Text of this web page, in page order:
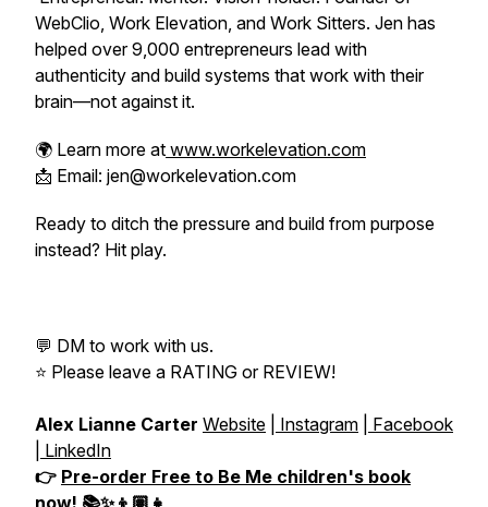
WebClio, Work Elevation, and Work Sitters. Jen has
helped over 9,000 entrepreneurs lead with
authenticity and build systems that work with their
brain—not against it.
🌍 Learn more at www.workelevation.com
📩 Email: jen@workelevation.com
Ready to ditch the pressure and build from purpose
instead? Hit play.
💬 DM to work with us.
⭐️ Please leave a RATING or REVIEW!
Alex Lianne Carter Website Instagram
Facebook
LinkedIn
👉 Pre-order Free to Be Me children's book
now! 📚✨👦🏽👧